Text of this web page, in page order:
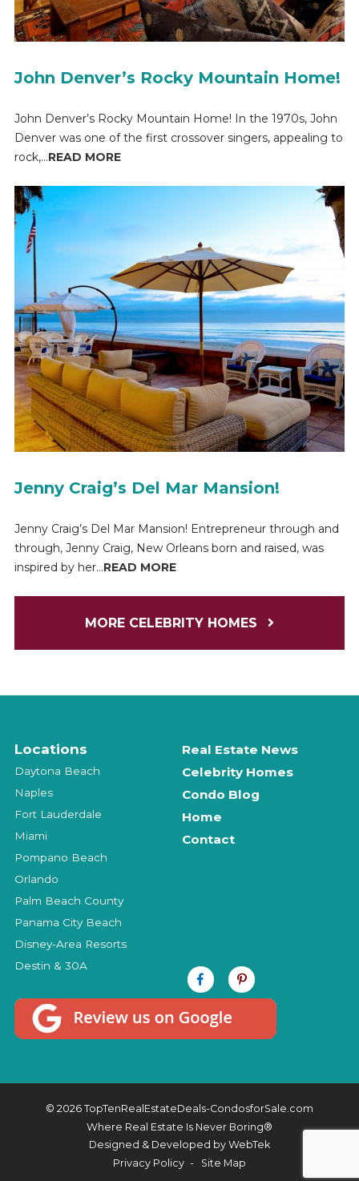
John Denver’s Rocky Mountain Home!
John Denver’s Rocky Mountain Home! In the 1970s, John
Denver was one of the first crossover singers, appealing to
rock,...READ MORE
Jenny Craig’s Del Mar Mansion!
Jenny Craig’s Del Mar Mansion! Entrepreneur through and
through, Jenny Craig, New Orleans born and raised, was
inspired by her...READ MORE
MORE CELEBRITY HOMES
Locations
Daytona Beach
Naples
Fort Lauderdale
Miami
Pompano Beach
Orlando
Palm Beach County
Panama City Beach
Disney-Area Resorts
Destin & 30A
Real Estate News
Celebrity Homes
Condo Blog
Home
Contact
© 2026 TopTenRealEstateDeals-CondosforSale.com
Where Real Estate Is Never Boring®
Designed & Developed by WebTek
Privacy Policy
Site Map